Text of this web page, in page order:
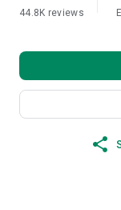
44.8K reviews